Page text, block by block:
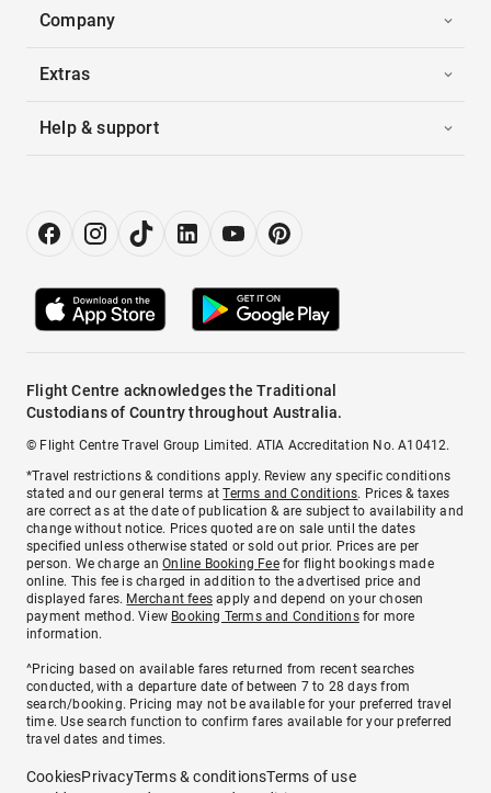
Company
Extras
Help & support
Flight Centre acknowledges the Traditional
Custodians of Country throughout Australia.
© Flight Centre Travel Group Limited. ATIA Accreditation No. A10412.
*Travel restrictions & conditions apply. Review any specific conditions
stated and our general terms atTerms and Conditions. Prices & taxes
are correct as at the date of publication & are subject to availability and
change without notice. Prices quoted are on sale until the dates
specified unless otherwise stated or sold out prior. Prices are per
person. We charge anOnline Booking Feefor flight bookings made
online. This fee is charged in addition to the advertised price and
displayed fares. Merchant fees apply and depend on your chosen
payment method. View Booking Terms and Conditionsfor more
information.
^Pricing based on available fares returned from recent searches
conducted, with a departure date of between 7 to 28 days from
search/booking. Pricing may not be available for your preferred travel
time. Use search function to confirm fares available for your preferred
travel dates and times.
CookiesPrivacyTerms & conditionsTerms of use